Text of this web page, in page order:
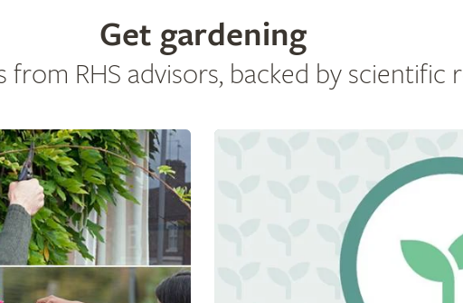
Get gardening
from RHS advisors, backed by scientific